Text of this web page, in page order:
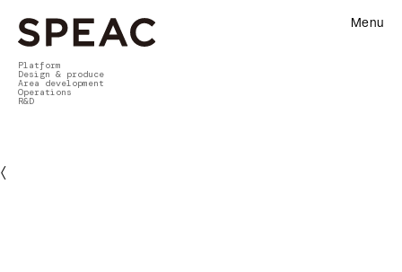
Platform
Design & produce
Area development
Operations
R&D
Menu
〈